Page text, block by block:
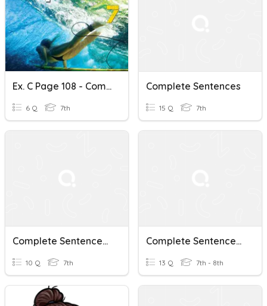
Ex. C Page 108 - Complete Sentences
6 Q 7th
Complete Sentences
15 Q 7th
Complete Sentences Quiz
10 Q 7th
Complete Sentences Review
13 Q 7th - 8th